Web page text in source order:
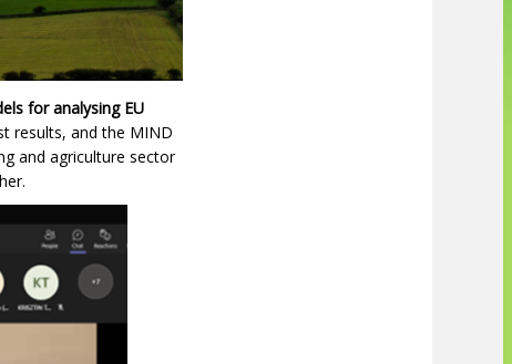
for analysing EU
results, and the MIND
and agriculture sector